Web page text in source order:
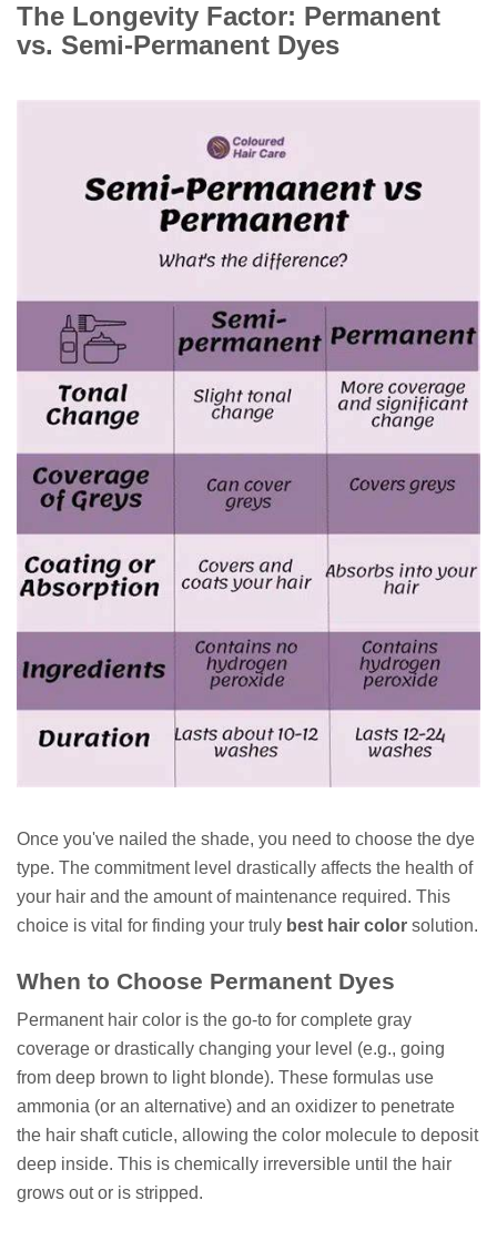
The Longevity Factor: Permanent
vs. Semi-Permanent Dyes
Once you've nailed the shade, you need to choose the dye
type. The commitment level drastically affects the health of
your hair and the amount of maintenance required. This
choice is vital for finding your truly best hair color solution.
When to Choose Permanent Dyes
Permanent hair color is the go-to for complete gray
coverage or drastically changing your level (e.g., going
from deep brown to light blonde). These formulas use
ammonia (or an alternative) and an oxidizer to penetrate
the hair shaft cuticle, allowing the color molecule to deposit
deep inside. This is chemically irreversible until the hair
grows out or is stripped.